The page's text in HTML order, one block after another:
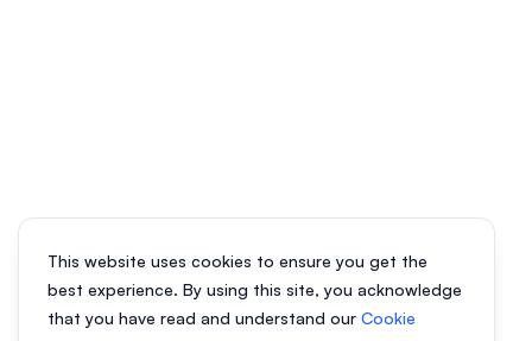
This website uses cookies to ensure you get the
best experience. By using this site, you acknowledge
that you have read and understand our Cookie